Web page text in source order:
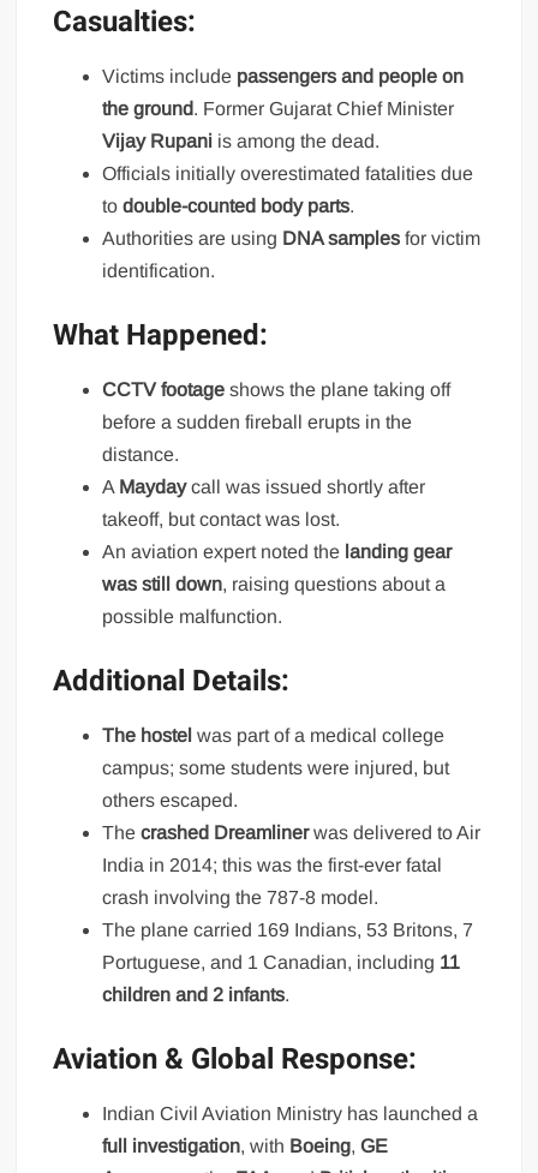
Casualties:
Victims include passengers and people on
the ground. Former Gujarat Chief Minister
Vijay Rupani is among the dead.
Officials initially overestimated fatalities due
todouble-counted body parts.
Authorities are using DNA samples for victim
identification.
What Happened:
CCTV footage shows the plane taking off
before a sudden fireball erupts in the
distance.
A Maydaycall was issued shortly after
takeoff, but contact was lost.
An aviation expert noted the landing gear
was still down, raising questions about a
possible malfunction.
Additional Details:
The hostel was part of a medical college
campus; some students were injured, but
others escaped.
Thecrashed Dreamlinerwas delivered to Air
India in 2014; this was the first-ever fatal
crash involving the 787-8 model.
The plane carried 169 Indians, 53 Britons, 7
Portuguese, and 1 Canadian, including 11
children and 2 infants.
Aviation & Global Response:
Indian Civil Aviation Ministry has launched a
full investigation, with Boeing,GE